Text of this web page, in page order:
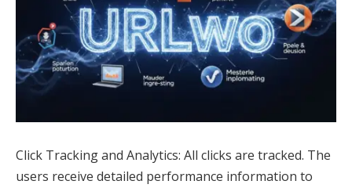
Click Tracking and Analytics: All clicks are tracked. The
users receive detailed performance information to